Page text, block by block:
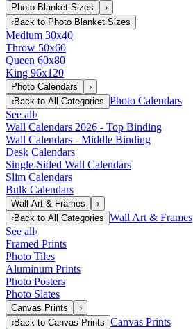
Photo Blanket Sizes
›
‹Back to Photo Blanket Sizes
Medium 30x40
Throw 50x60
Queen 60x80
King 96x120
Photo Calendars
›
‹Back to All Categories Photo Calendars
See all›
Wall Calendars 2026 - Top Binding
Wall Calendars - Middle Binding
Desk Calendars
Single-Sided Wall Calendars
Slim Calendars
Bulk Calendars
Wall Art & Frames
›
‹Back to All Categories Wall Art & Frames
See all›
Framed Prints
Photo Tiles
Aluminum Prints
Photo Posters
Photo Slates
Canvas Prints
›
‹Back to Canvas Prints Canvas Prints